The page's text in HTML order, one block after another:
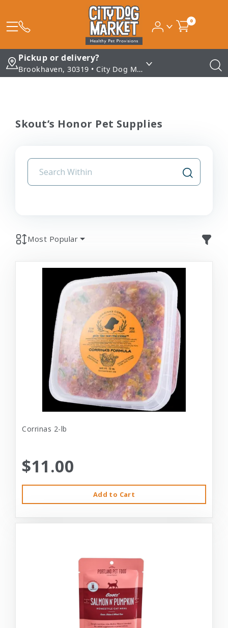
0
Pickup or delivery?
Brookhaven, 30319 • City Dog Market - Brookhaven
Skout’s Honor Pet Supplies
Most Popular
Corrinas 2-lb
$11.00
Add to Cart